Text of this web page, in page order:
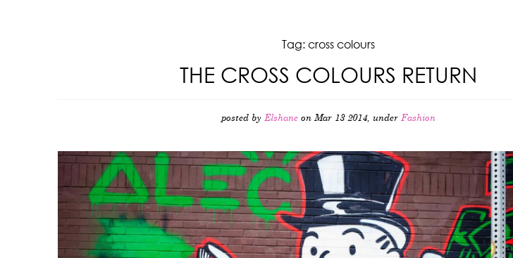
Tag: cross colours
THE CROSS COLOURS RETURN
posted by Elshaneon Mar 13 2014, under Fashion